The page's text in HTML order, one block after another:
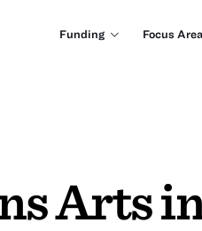
Funding Focus
Arts